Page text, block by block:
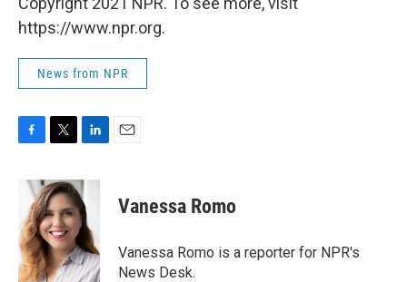
https://www.npr.org.
News from NPR
b
o
o
k
i
t
t
e
r
n
k
e
d
I
n
Vanessa Romo
Vanessa Romo is a reporter for NPR's
News Desk.